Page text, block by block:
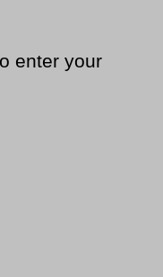
enter your